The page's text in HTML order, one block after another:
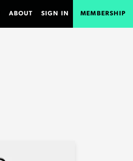
ABOUT SIGN IN MEMBERSHIP